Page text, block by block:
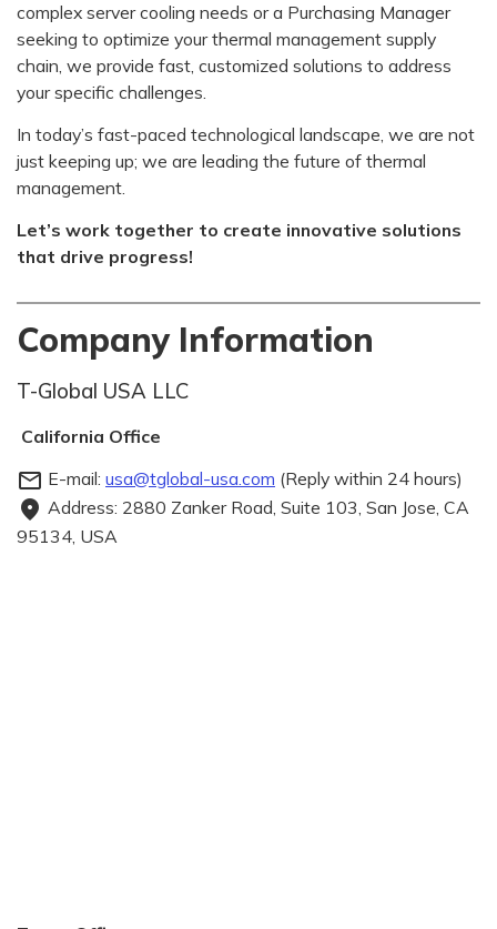
complex server cooling needs or a Purchasing Manager
seeking to optimize your thermal management supply
chain, we provide fast, customized solutions to address
your specific challenges.
In today’s fast-paced technological landscape, we are not
just keeping up; we are leading the future of thermal
management.
Let’s work together to create innovative solutions
that drive progress!
Company Information
T-Global USA LLC
California Office
mail_outline E-mail: usa@tglobal-usa.com (Reply within 24 hours)
fmd_good Address: 2880 Zanker Road, Suite 103, San Jose, CA
95134, USA